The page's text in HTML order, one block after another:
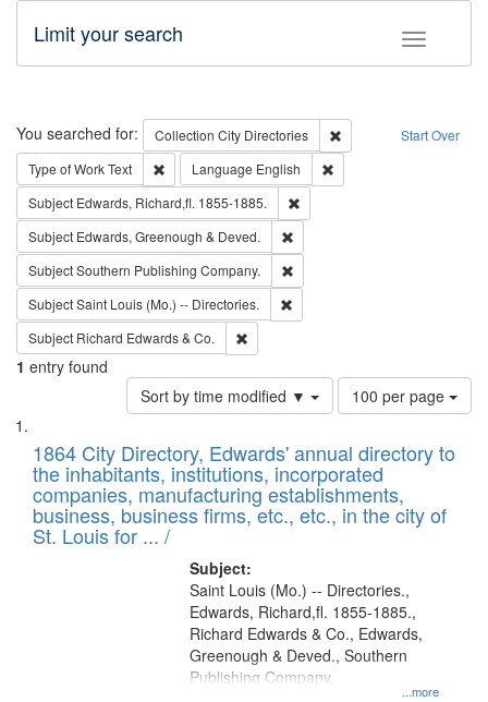
Toggle
Limit your search
Search Start Over
You searched for: Collection City Directories
Remove constraint
Type of WorkText Remove constraint Type of Work: Text
Language English
Subject Edwards, Richard,fl. 1855-1885.
Subject Edwards, Greenough & Deved.
SubjectSouthern Publishing Company.
SubjectSaint Louis (Mo.) -- Directories.
Subject Richard Edwards & Co.
1 entry found
Sort by time modified ▼
Number
of
to
display
per
page
100 per page
Search
Results
List
of
files
deposited
in
1864 City Directory, Edwards' annual directory to
the inhabitants, institutions, incorporated
companies, manufacturing establishments,
business, business firms, etc., etc., in the city of
St. Louis for ... /
Subject:
...more
Saint Louis (Mo.) -- Directories.,
Edwards, Richard,fl. 1855-1885.,
Richard Edwards & Co., Edwards,
Greenough & Deved., Southern
Publishing Company.